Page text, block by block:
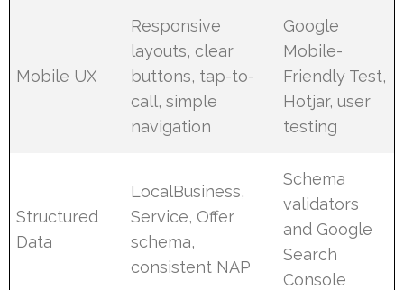
Mobile UX
Responsive
layouts, clear
buttons, tap-to-
call, simple
navigation
Google
Mobile-
Friendly Test,
Hotjar, user
testing
Structured
Data
LocalBusiness,
Service, Offer
schema,
consistent NAP
Schema
validators
and Google
Search
Console